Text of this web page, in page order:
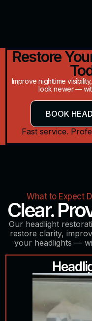
Restore
Improve nighttime
look newer —
BOOK
Fast service.
What to Expect
Clear.
Our headlight
restore clarity,
your headlights —